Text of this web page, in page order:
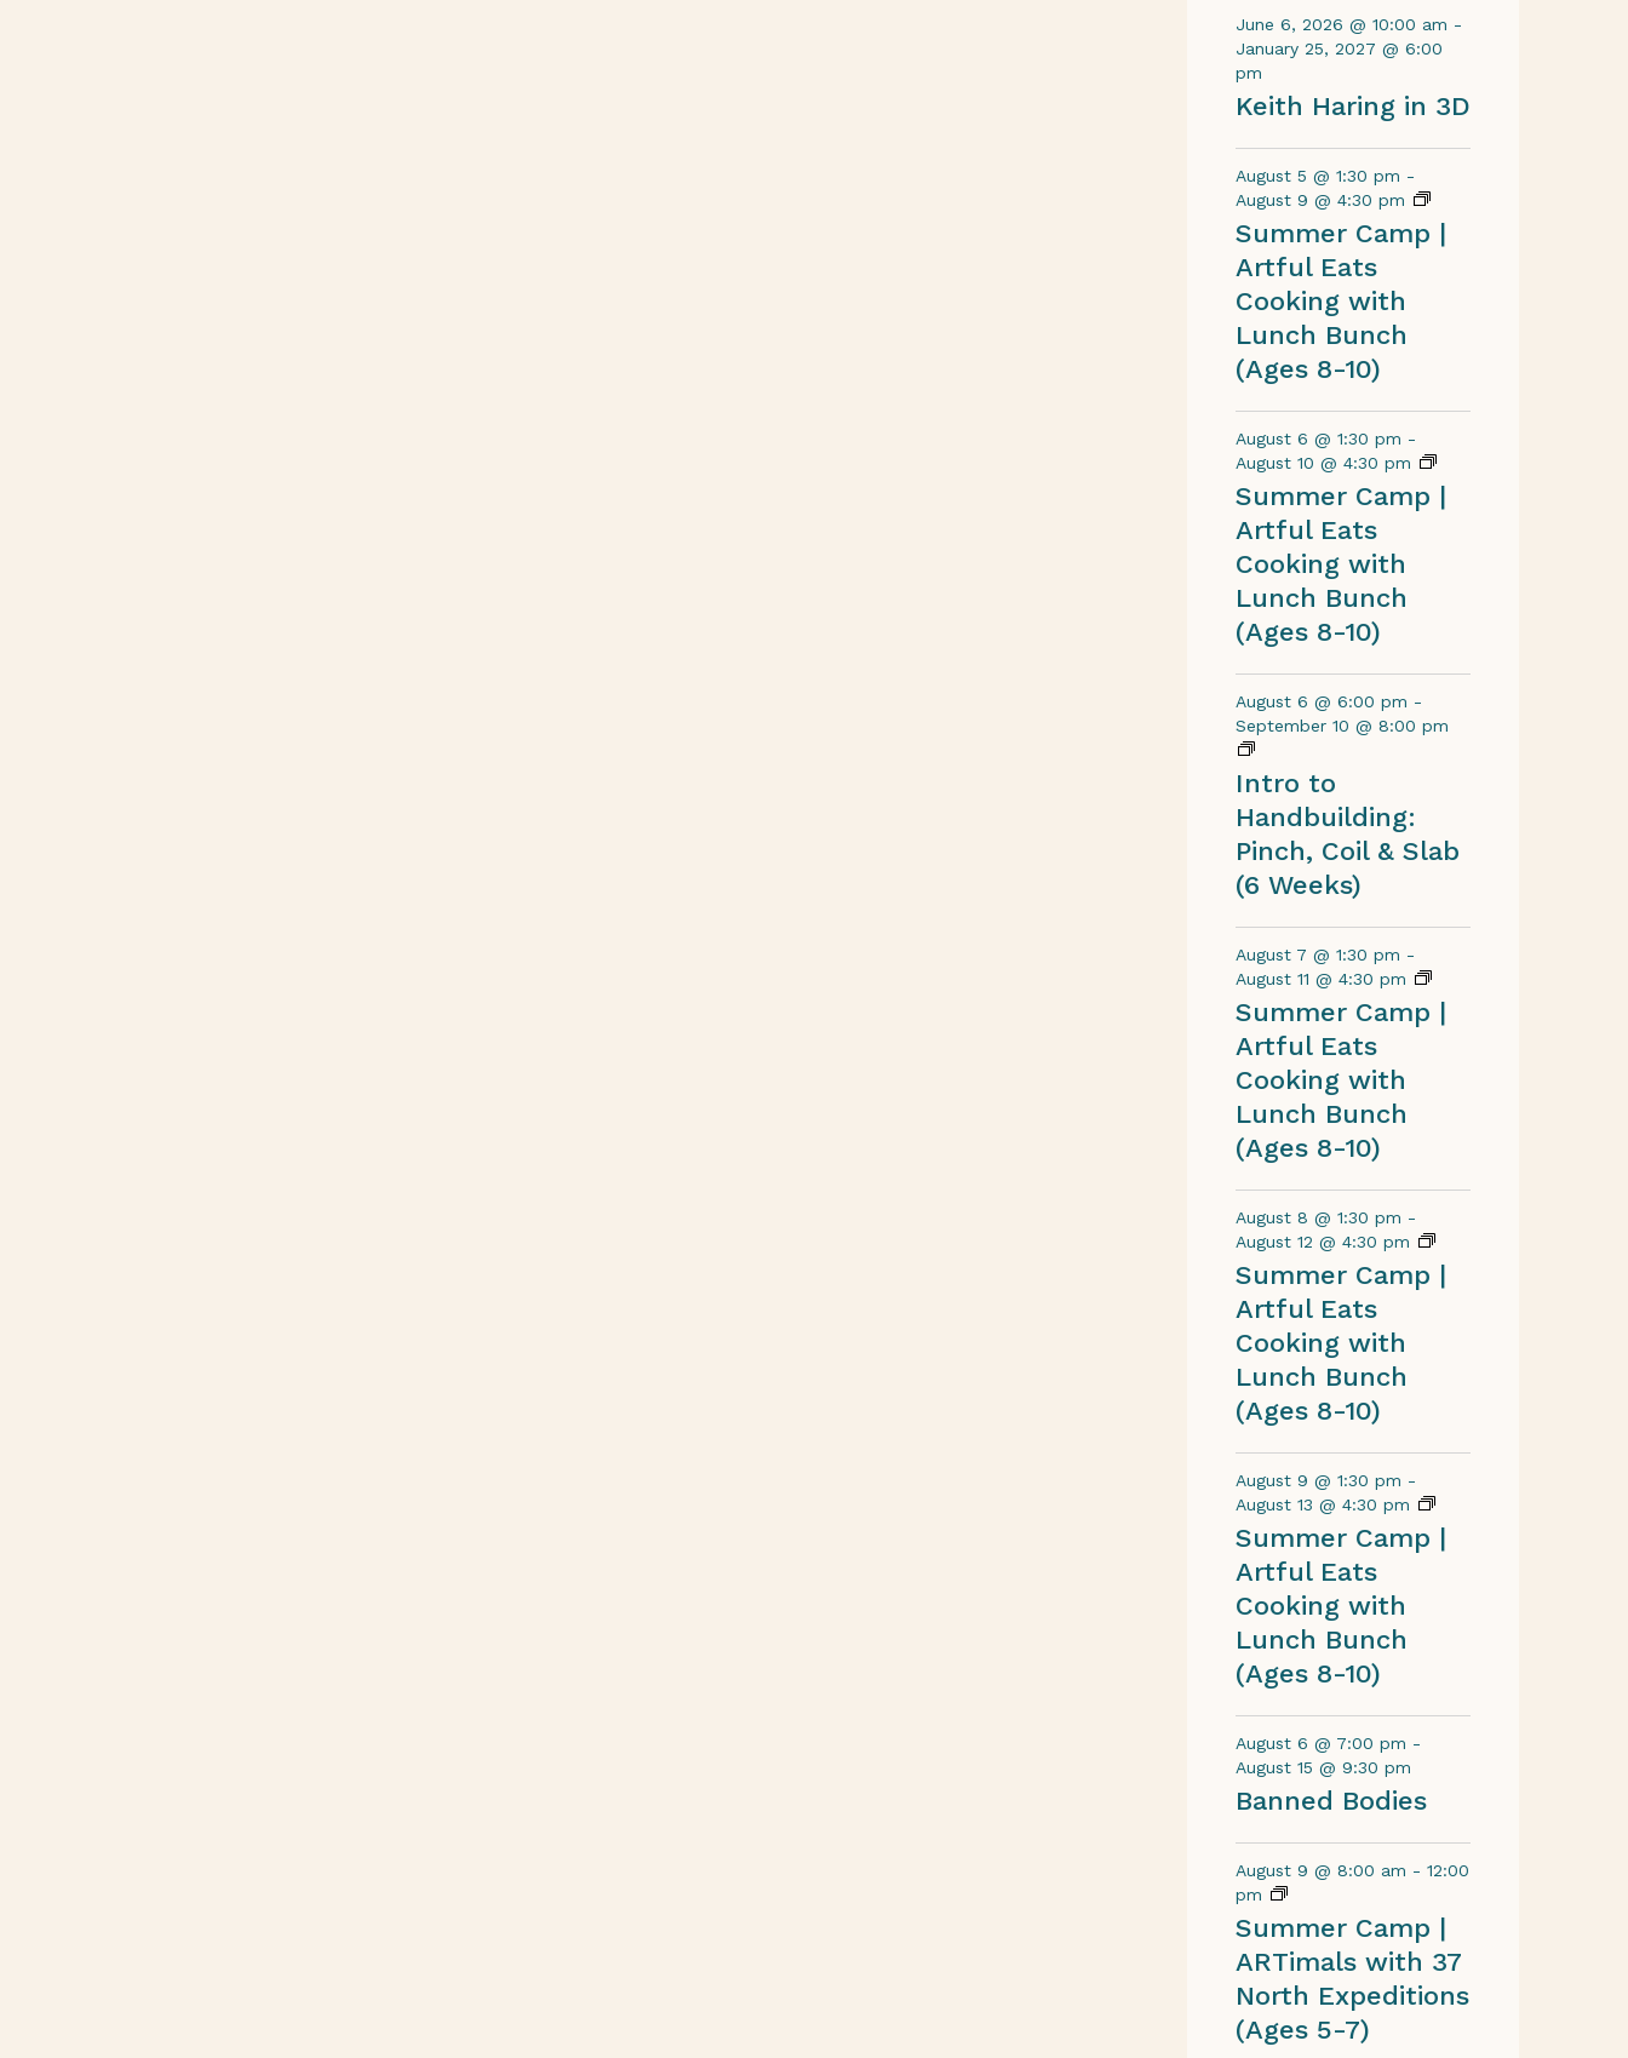
June 6, 2026 @ 10:00 am -
January 25, 2027 @ 6:00
pm
Keith Haring in 3D
August 5 @ 1:30 pm -
August 9 @ 4:30 pm
Summer Camp |
Artful Eats
Cooking with
Lunch Bunch
(Ages 8-10)
August 6 @ 1:30 pm -
August 10 @ 4:30 pm
Summer Camp |
Artful Eats
Cooking with
Lunch Bunch
(Ages 8-10)
August 6 @ 6:00 pm -
September 10 @ 8:00 pm
Intro to
Handbuilding:
Pinch, Coil & Slab
(6 Weeks)
August 7 @ 1:30 pm -
August 11 @ 4:30 pm
Summer Camp |
Artful Eats
Cooking with
Lunch Bunch
(Ages 8-10)
August 8 @ 1:30 pm -
August 12 @ 4:30 pm
Summer Camp |
Artful Eats
Cooking with
Lunch Bunch
(Ages 8-10)
August 9 @ 1:30 pm -
August 13 @ 4:30 pm
Summer Camp |
Artful Eats
Cooking with
Lunch Bunch
(Ages 8-10)
August 6 @ 7:00 pm -
August 15 @ 9:30 pm
Banned Bodies
August 9 @ 8:00 am - 12:00
pm
Summer Camp |
ARTimals with 37
North Expeditions
(Ages 5-7)